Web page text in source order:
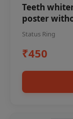
Teeth
poster
Status Ring
₹450